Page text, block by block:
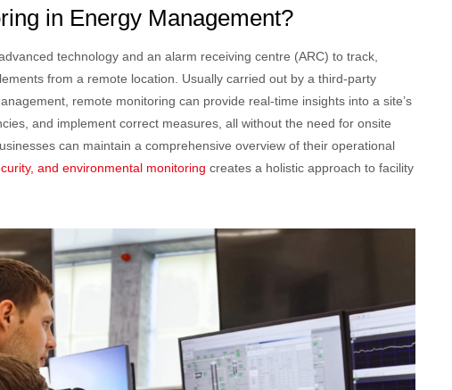
in Energy Management?
technology and an alarm receiving centre (ARC) to track,
from a remote location. Usually carried out by a third-party
remote monitoring can provide real-time insights into a site’s
and implement correct measures, all without the need for onsite
can maintain a comprehensive overview of their operational
and environmental monitoring creates a holistic approach to facility